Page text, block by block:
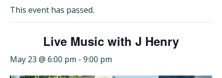
This event has passed.
Live Music with J Henry
May 23 @ 6:00 pm - 9:00 pm